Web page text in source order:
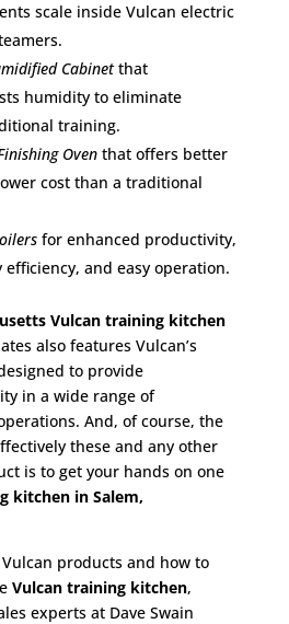
scale inside Vulcan electric
Cabinetthat
humidity to eliminate
training.
Oventhat offers better
cost than a traditional
for enhanced productivity,
and easy operation.
Vulcan training kitchen
also features Vulcan’s
to provide
in a wide range of
And, of course, the
these and any other
is to get your hands on one
kitchen in Salem,
products and how to
Vulcan training kitchen,
experts at Dave Swain